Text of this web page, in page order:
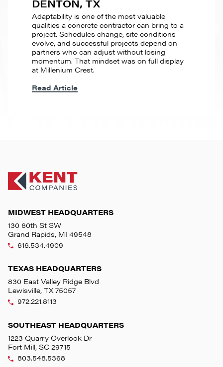
DENTON, TX
Adaptability is one of the most valuable
qualities a concrete contractor can bring to a
project. Schedules change, site conditions
evolve, and successful projects depend on
partners who can adjust without losing
momentum. That mindset was on full display
at Millenium Crest.
Read Article
MIDWEST HEADQUARTERS
130 60th St SW
Grand Rapids, MI 49548
616.534.4909
TEXAS HEADQUARTERS
830 East Valley Ridge Blvd
Lewisville, TX 75057
972.221.8113
SOUTHEAST HEADQUARTERS
1223 Quarry Overlook Dr
Fort Mill, SC 29715
803.548.5368